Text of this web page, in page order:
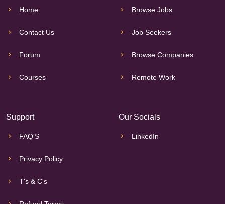
Home
Contact Us
Forum
Courses
Browse Jobs
Job Seekers
Browse Companies
Remote Work
Support
FAQ'S
Privacy Policy
T's & C's
Our Socials
LinkedIn